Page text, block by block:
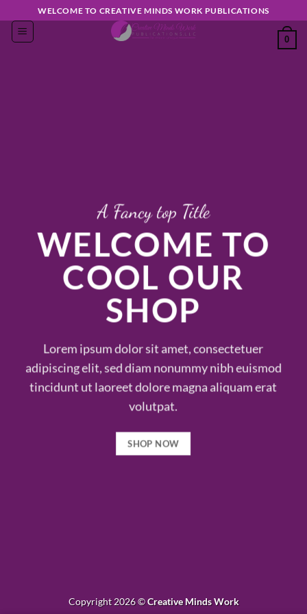
to
content
WELCOME TO CREATIVE MINDS WORK PUBLICATIONS
0
A Fancy top Title
WELCOME TO
COOL OUR
SHOP
Lorem ipsum dolor sit amet, consectetuer
adipiscing elit, sed diam nonummy nibh euismod
tincidunt ut laoreet dolore magna aliquam erat
volutpat.
SHOP NOW
Copyright 2026 ©Creative Minds Work